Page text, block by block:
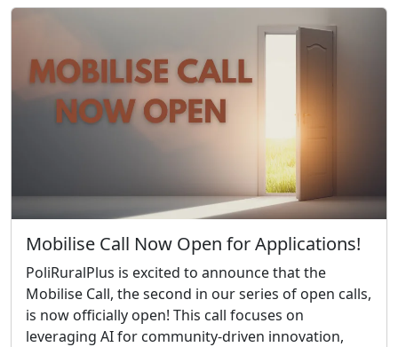
Mobilise Call Now Open for Applications!
PoliRuralPlus is excited to announce that the
Mobilise Call, the second in our series of open calls,
is now officially open! This call focuses on
leveraging AI for community-driven innovation,